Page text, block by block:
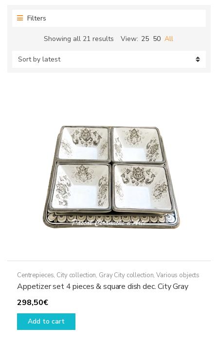
Filters
Showing all 21 results Sorted
View: 25 50 All
Centrepieces, City collection, Gray City collection,Various objects
Appetizer set 4 pieces & square dish dec. City Gray
298,50€
Add to cart